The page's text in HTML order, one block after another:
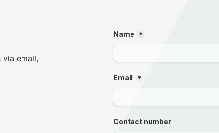
via email,